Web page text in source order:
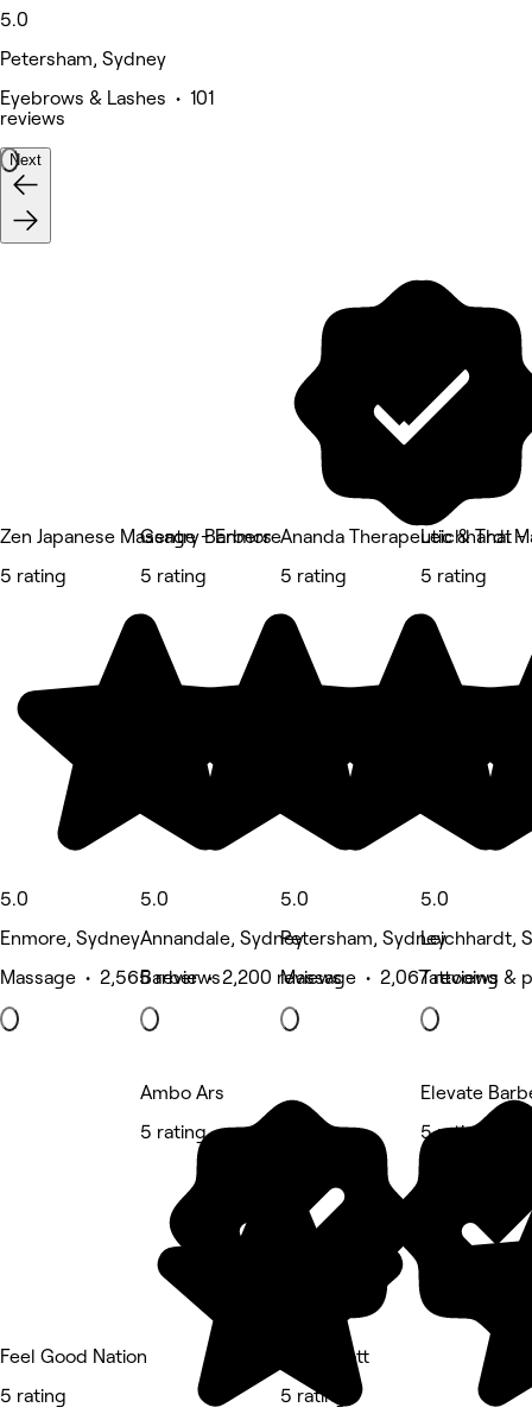
5.0
Petersham, Sydney
Eyebrows & Lashes • 101
reviews
Next
Zen Japanese Massage - Enmore
5 rating
5.0
Enmore, Sydney
Massage • 2,565 reviews
Gentry Barbers
5 rating
5.0
Annandale, Sydney
Barber • 2,200 reviews
Ananda Therapeutic & Thai
5 rating
5.0
Petersham, Sydney
Massage • 2,067 reviews
Leichhardt -
5 rating
5.0
Leichhardt,
Tattooing &
Feel Good Nation
5 rating
Ambo Ars
5 rating
Lit & Scott
5 rating
Elevate
5 rating